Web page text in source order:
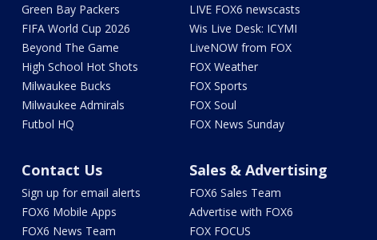
Green Bay Packers
FIFA World Cup 2026
Beyond The Game
High School Hot Shots
Milwaukee Bucks
Milwaukee Admirals
Futbol HQ
LIVE FOX6 newscasts
Wis Live Desk: ICYMI
LiveNOW from FOX
FOX Weather
FOX Sports
FOX Soul
FOX News Sunday
Contact Us
Sign up for email alerts
FOX6 Mobile Apps
FOX6 News Team
Sales & Advertising
FOX6 Sales Team
Advertise with FOX6
FOX FOCUS